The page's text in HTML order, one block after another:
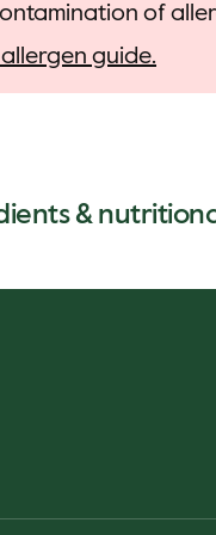
of
guide.
&